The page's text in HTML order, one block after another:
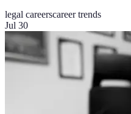
legal careerscareer trends
Jul 30